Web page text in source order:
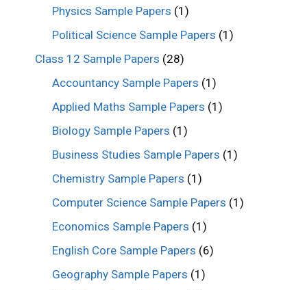
Physics Sample Papers (1)
Political Science Sample Papers (1)
Class 12 Sample Papers (28)
Accountancy Sample Papers (1)
Applied Maths Sample Papers (1)
Biology Sample Papers (1)
Business Studies Sample Papers (1)
Chemistry Sample Papers (1)
Computer Science Sample Papers (1)
Economics Sample Papers (1)
English Core Sample Papers (6)
Geography Sample Papers (1)